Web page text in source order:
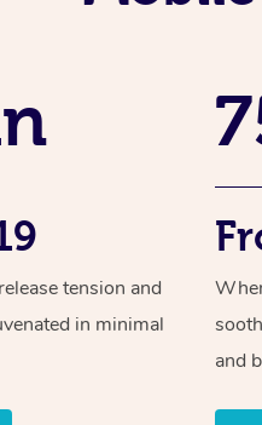
tension and
in minimal
and